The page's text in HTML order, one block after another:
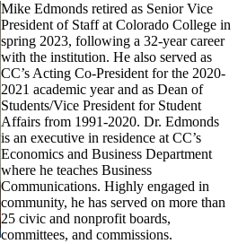
Mike Edmonds retired as Senior Vice
President of Staff at Colorado College in
spring 2023, following a 32-year career
with the institution. He also served as
CC’s Acting Co-President for the 2020-
2021 academic year and as Dean of
Students/Vice President for Student
Affairs from 1991-2020. Dr. Edmonds
is an executive in residence at CC’s
Economics and Business Department
where he teaches Business
Communications. Highly engaged in
community, he has served on more than
25 civic and nonprofit boards,
committees, and commissions.